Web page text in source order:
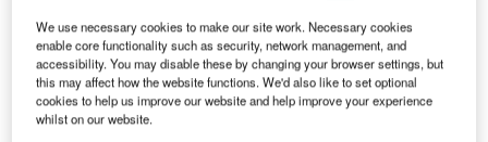
The decision will be implemented from 24 July at all airports where United
Airlines operates. Credit: PRNewsfoto/United Airlines.
We use necessary cookies to make our site work. Necessary cookies
enable core functionality such as security, network management, and
accessibility. You may disable these by changing your browser settings, but
this may affect how the website functions. We'd also like to set optional
cookies to help us improve our website and help improve your experience
whilst on our website.